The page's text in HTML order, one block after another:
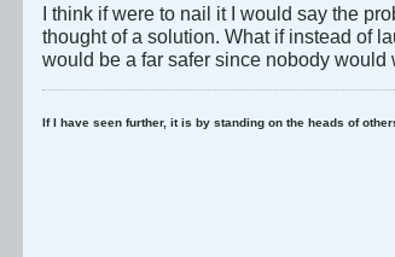
I think if were to nail it I would say the
thought of a solution. What if instead of
would be a far safer since nobody
If I have seen further, it is by standing on the heads of